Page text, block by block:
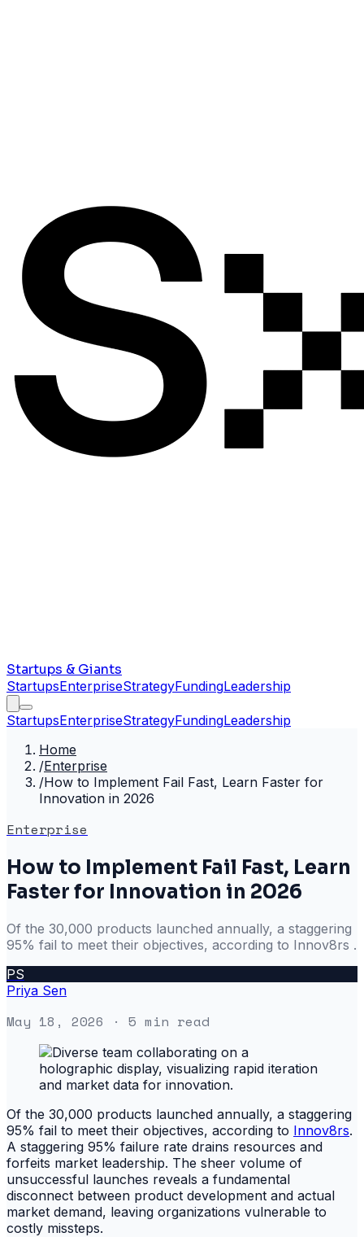
Startups & Giants
StartupsEnterpriseStrategyFundingLeadership
StartupsEnterpriseStrategyFundingLeadership
Home
/Enterprise
/How to Implement Fail Fast, Learn Faster for
Innovation in 2026
Enterprise
How to Implement Fail Fast, Learn
Faster for Innovation in 2026
Of the 30,000 products launched annually, a staggering
95% fail to meet their objectives, according to Innov8rs .
PS
Priya Sen
May 18, 2026 · 5 min read
Of the 30,000 products launched annually, a staggering
95% fail to meet their objectives, according to Innov8rs.
A staggering 95% failure rate drains resources and
forfeits market leadership. The sheer volume of
unsuccessful launches reveals a fundamental
disconnect between product development and actual
market demand, leaving organizations vulnerable to
costly missteps.